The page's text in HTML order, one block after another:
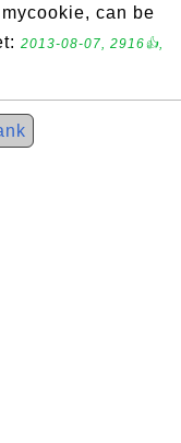
can be
2013-08-07, 2916👍,